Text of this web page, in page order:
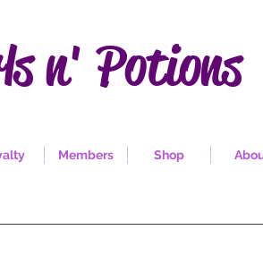
n' Potions
Members Shop